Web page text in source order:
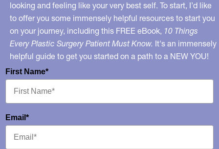
looking and feeling like your very best self. To start, I’d like
to offer you some immensely helpful resources to start you
on your journey, including this FREE eBook, 10 Things
Every Plastic Surgery Patient Must Know. It's an immensely
helpful guide to get you started on a path to a NEW YOU!
First Name*
Email*